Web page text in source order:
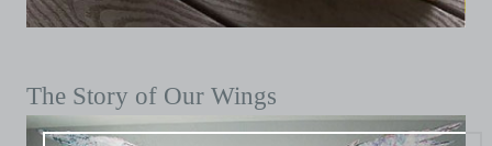
The Story of Our Wings